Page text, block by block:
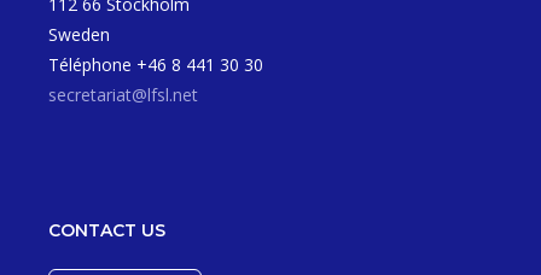
Sweden
Téléphone +46 8 441 30 30
secretariat@lfsl.net
CONTACT US